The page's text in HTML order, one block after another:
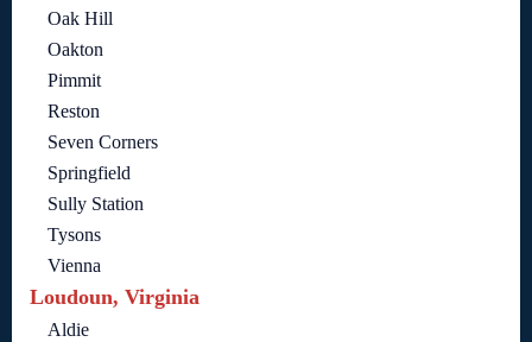
Oak Hill
Oakton
Pimmit
Reston
Seven Corners
Springfield
Sully Station
Tysons
Vienna
Loudoun, Virginia
Aldie